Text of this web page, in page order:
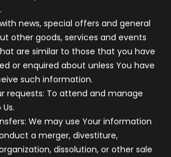
with news, special offers and general
other goods, services and events
are similar to those that you have
or enquired about unless You have
such information.
requests: To attend and manage
We may use Your information
a merger, divestiture,
dissolution, or other sale